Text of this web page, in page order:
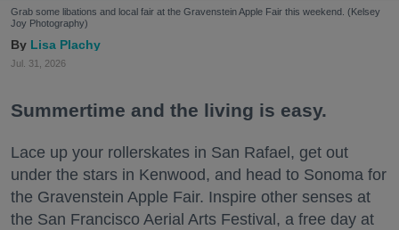
Grab some libations and local fair at the Gravenstein Apple Fair this weekend. (Kelsey
Joy Photography)
Lisa Plachy
Jul. 31, 2026
Summertime and the living is easy.
Lace up your rollerskates in San Rafael, get out
under the stars in Kenwood, and head to Sonoma for
the Gravenstein Apple Fair. Inspire other senses at
the San Francisco Aerial Arts Festival, a free day at